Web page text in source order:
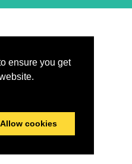
ensure you get
Allow cookies